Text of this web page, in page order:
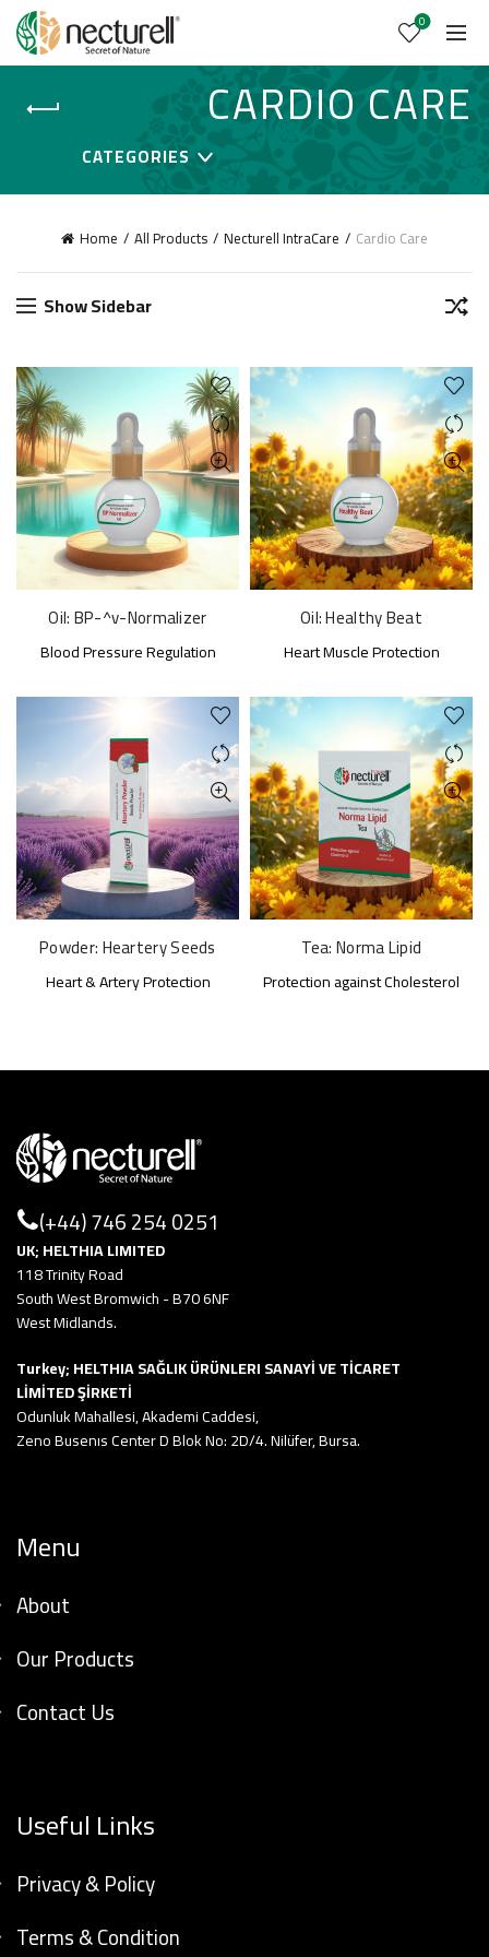
0
CARDIO CARE
CATEGORIES
Home All Products Necturell IntraCare Cardio Care
Show Sidebar
Oil: BP-^v-Normalizer
Blood Pressure Regulation
Oil: Healthy Beat
Heart Muscle Protection
Powder: Heartery Seeds
Heart & Artery Protection
Tea: Norma Lipid
Protection against Cholesterol
(+44) 746 254 0251
UK; HELTHIA LIMITED
118 Trinity Road
South West Bromwich - B70 6NF
West Midlands.
Turkey; HELTHIA SAĞLIK ÜRÜNLERI SANAYİ VE TİCARET
LİMİTED ŞİRKETİ
Odunluk Mahallesi, Akademi Caddesi,
Zeno Busenıs Center D Blok No: 2D/4. Nilüfer, Bursa.
Menu
About
Our Products
Contact Us
Useful Links
Privacy & Policy
Terms & Condition